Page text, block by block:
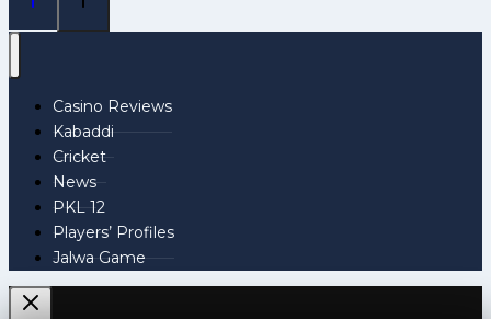
Casino Reviews
Kabaddi
Cricket
News
PKL 12
Players’ Profiles
Jalwa Game